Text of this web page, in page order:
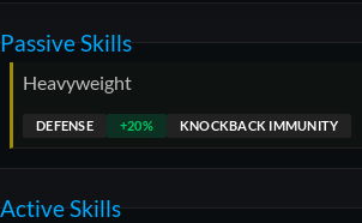
Passive Skills
Heavyweight
DEFENSE +20% KNOCKBACK IMMUNITY
Active Skills